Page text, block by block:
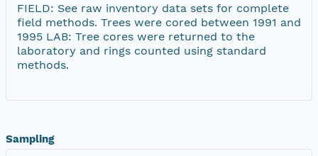
FIELD: See raw inventory data sets for complete
field methods. Trees were cored between 1991 and
1995 LAB: Tree cores were returned to the
laboratory and rings counted using standard
methods.
Sampling